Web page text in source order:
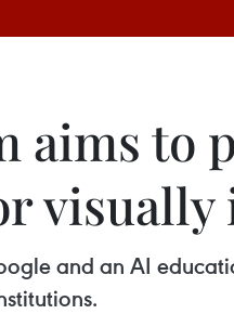
aims to
and an AI